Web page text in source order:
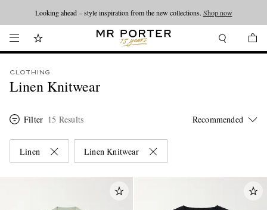
Looking ahead – style inspiration from the new collections. Shop now
CLOTHING
Linen Knitwear
Filter 15 Results
Linen Linen Knitwear